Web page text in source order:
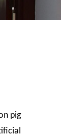
pig